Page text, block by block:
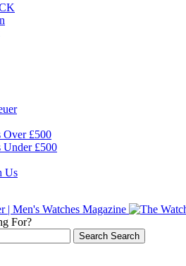
Over £500
Under £500
Us
For?
Search Search